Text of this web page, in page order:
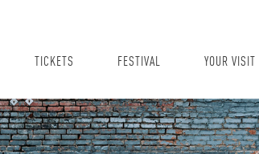
TICKETS FESTIVAL YOUR VISIT